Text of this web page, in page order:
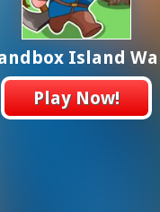
Island
Play Now!